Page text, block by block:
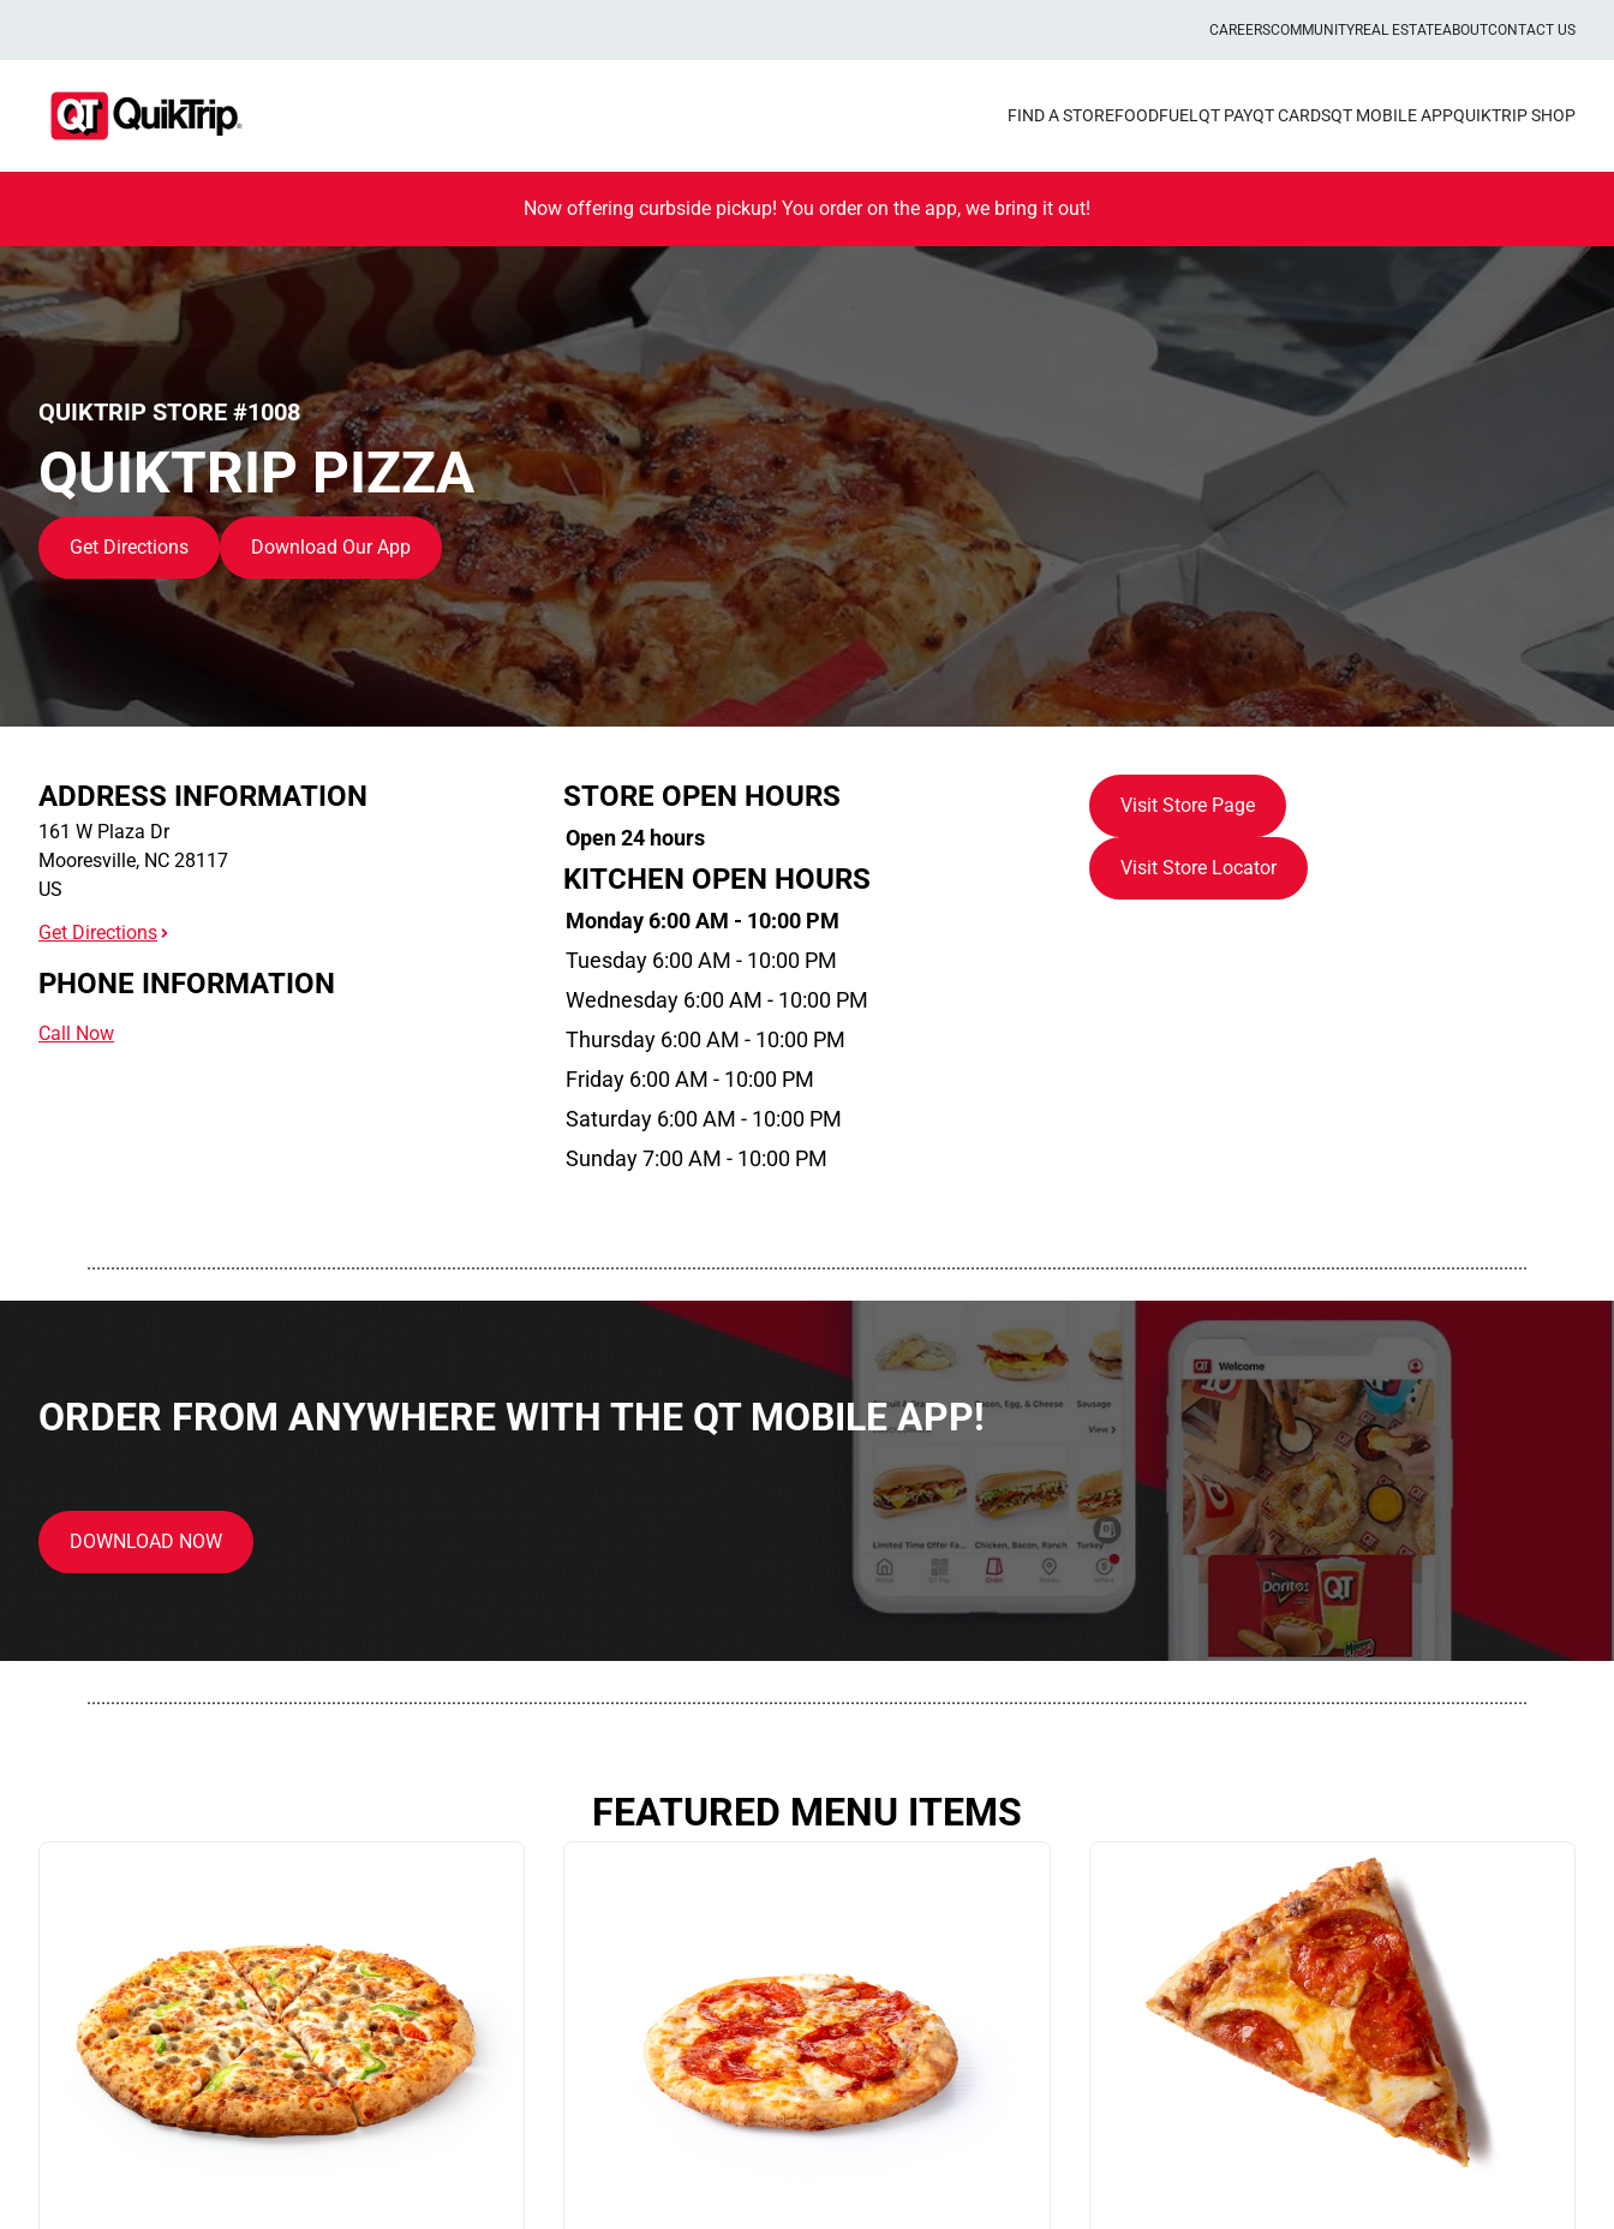
CAREERSCOMMUNITYREAL ESTATEABOUTCONTACT US
FIND A STOREFOODFUEL QT PAYQT CARDSQT MOBILE APPQUIKTRIP SHOP
Now offering curbside pickup! You order on the app, we bring it out!
QUIKTRIP STORE #1008
QUIKTRIP PIZZA
Get Directions Download Our App
ADDRESS INFORMATION
161 W Plaza Dr
Mooresville, NC 28117
US
Get Directions
PHONE INFORMATION
Call Now
STORE OPEN HOURS
Open 24 hours
KITCHEN OPEN HOURS
Monday 6:00 AM - 10:00 PM
Tuesday 6:00 AM - 10:00 PM
Wednesday 6:00 AM - 10:00 PM
Thursday 6:00 AM - 10:00 PM
Friday 6:00 AM - 10:00 PM
Saturday 6:00 AM - 10:00 PM
Sunday 7:00 AM - 10:00 PM
Visit Store Page
Visit Store Locator
............................................................................................................................................................................................................................................................................................................
ORDER FROM ANYWHERE WITH THE QT MOBILE APP!
DOWNLOAD NOW
............................................................................................................................................................................................................................................................................................................
FEATURED MENU ITEMS